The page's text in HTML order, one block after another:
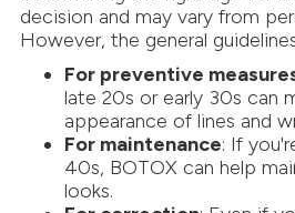
decision and may vary from
However, the general
For preventive
late 20s or early 30s can
appearance of lines and
For maintenance: If
40s, BOTOX can help
looks.